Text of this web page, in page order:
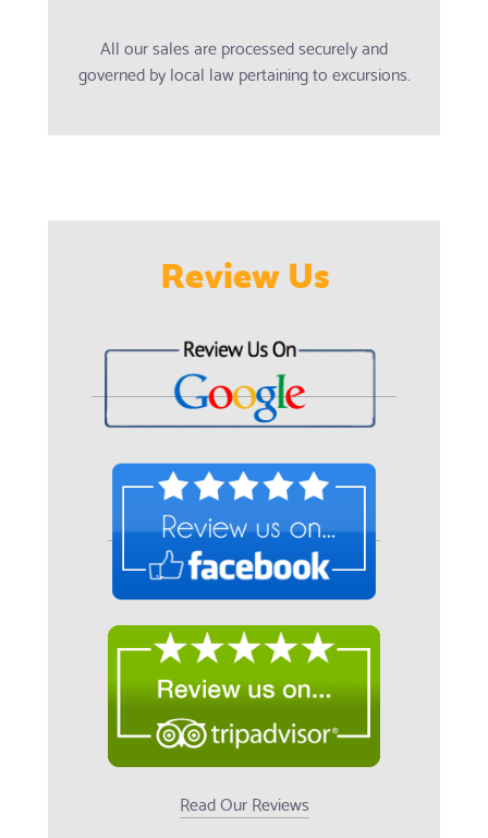
All our sales are processed securely and
governed by local law pertaining to excursions.
Review Us
Read Our Reviews